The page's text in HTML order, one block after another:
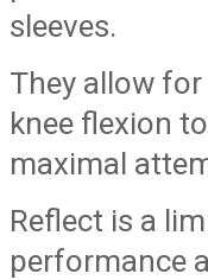
sleeves.
They allow
knee flexion
maximal
Reflect is a
performance